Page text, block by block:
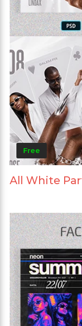
Free
All White